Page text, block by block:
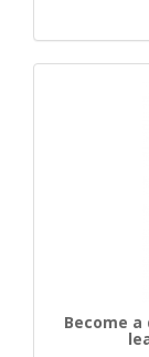
Become